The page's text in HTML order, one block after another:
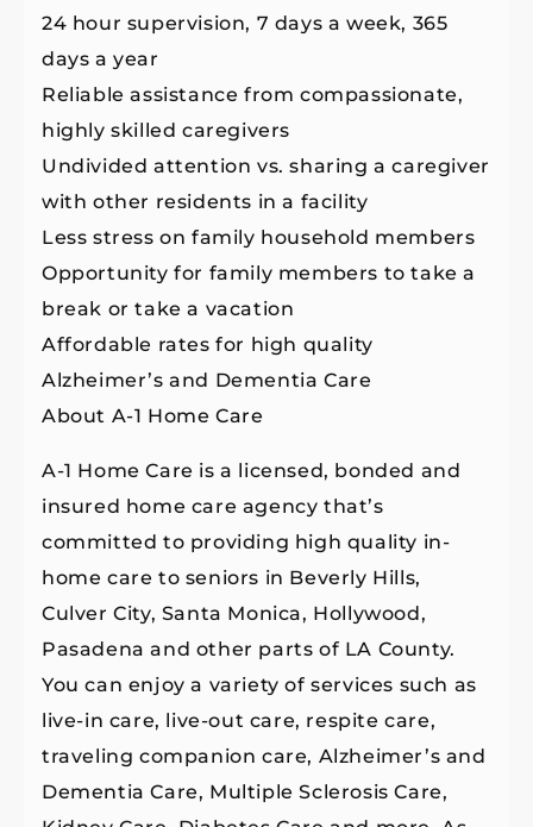
24 hour supervision, 7 days a week, 365
days a year
Reliable assistance from compassionate,
highly skilled caregivers
Undivided attention vs. sharing a caregiver
with other residents in a facility
Less stress on family household members
Opportunity for family members to take a
break or take a vacation
Affordable rates for high quality
Alzheimer’s and Dementia Care
About A-1 Home Care
A-1 Home Care is a licensed, bonded and
insured home care agency that’s
committed to providing high quality in-
home care to seniors in Beverly Hills,
Culver City, Santa Monica, Hollywood,
Pasadena and other parts of LA County.
You can enjoy a variety of services such as
live-in care, live-out care, respite care,
traveling companion care, Alzheimer’s and
Dementia Care, Multiple Sclerosis Care,